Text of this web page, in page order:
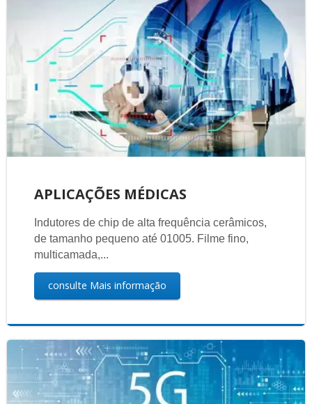
APLICAÇÕES MÉDICAS
Indutores de chip de alta frequência cerâmicos,
de tamanho pequeno até 01005. Filme fino,
multicamada,...
consulte Mais informação